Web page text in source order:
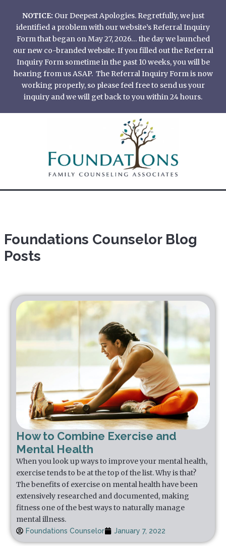
content
NOTICE: Our Deepest Apologies. Regretfully, we just
identified a problem with our website’s Referral Inquiry
Form that began on May 27, 2026… the day we launched
our new co-branded website. If you filled out the Referral
Inquiry Form sometime in the past 10 weeks, you will be
hearing from us ASAP. The Referral Inquiry Form is now
working properly, so please feel free to send us your
inquiry and we will get back to you within 24 hours.
Foundations CounselorBlog
Posts
How to Combine Exercise and
Mental Health
When you look up ways to improve your mental health,
exercise tends to be at the top of the list. Why is that?
The benefits of exercise on mental health have been
extensively researched and documented, making
fitness one of the best ways to naturally manage
mental illness.
Foundations Counselor January 7, 2022